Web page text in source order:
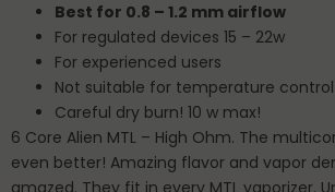
Best for 0.8 – 1.2 mm airflow
For regulated devices 15 – 22w
For experienced users
Not suitable for temperature control
Careful dry burn! 10 w max!
6 Core Alien MTL – High Ohm. The
even better! Amazing flavor and vapor